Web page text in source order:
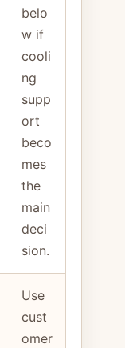
belo
w if
cooli
ng
supp
ort
beco
mes
the
main
deci
sion.
Use
cust
omer